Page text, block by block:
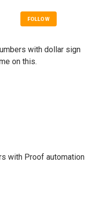
FOLLOW
with dollar sign
on this.
with Proof automation